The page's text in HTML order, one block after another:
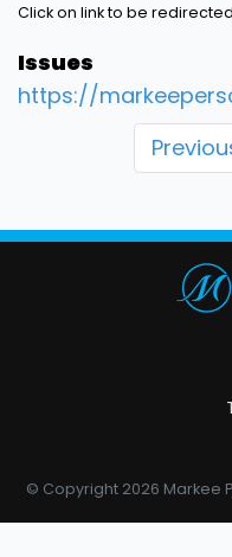
Click on link to be
Issues
https://
© Copyright 2026 Markee